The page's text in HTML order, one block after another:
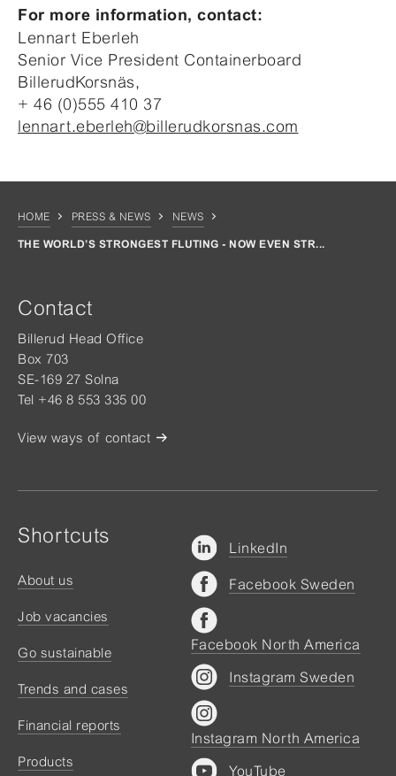
For more information, contact:
Lennart Eberleh
Senior Vice President Containerboard
BillerudKorsnäs,
+ 46 (0)555 410 37
lennart.eberleh@billerudkorsnas.com
HOME PRESS & NEWS NEWS
THE WORLD’S STRONGEST FLUTING - NOW EVEN STR...
Contact
Billerud Head Office
Box 703
SE-169 27 Solna
Tel +46 8 553 335 00
View ways of contact
Shortcuts
About us
Job vacancies
Go sustainable
Trends and cases
Financial reports
Products
LinkedIn
Facebook Sweden
Facebook North America
Instagram Sweden
Instagram North America
YouTube